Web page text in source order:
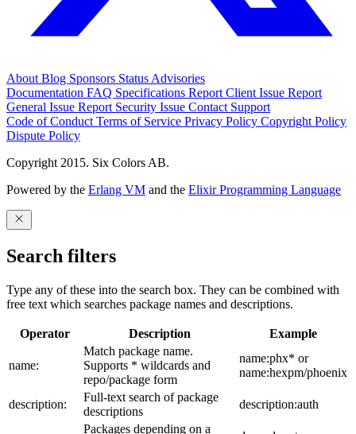
About Blog Sponsors Status Advisories
Documentation FAQ Specifications Report Client Issue Report
General Issue Report Security Issue Contact Support
Code of Conduct Terms of Service Privacy Policy Copyright Policy
Dispute Policy
Copyright 2015. Six Colors AB.
Powered by the Erlang VM and the Elixir Programming Language
Search filters
Type any of these into the search box. They can be combined with
free text which searches package names and descriptions.
Operator Description Example
name:
Match package name.
Supports * wildcards and
repo/package form
name:phx* or
name:hexpm/phoenix
description:
Full-text search of package
descriptions
description:auth
Packages depending on a